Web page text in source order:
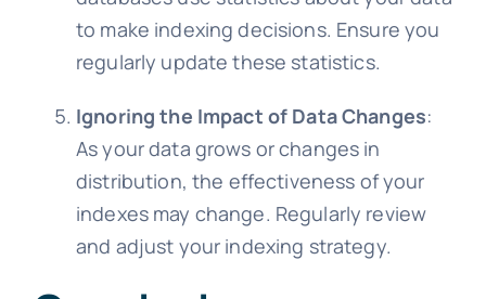
to make indexing decisions. Ensure you
regularly update these statistics.
Ignoring the Impact of Data Changes:
As your data grows or changes in
distribution, the effectiveness of your
indexes may change. Regularly review
and adjust your indexing strategy.